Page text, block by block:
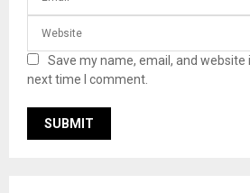
Save my name, email, and
next time I comment.